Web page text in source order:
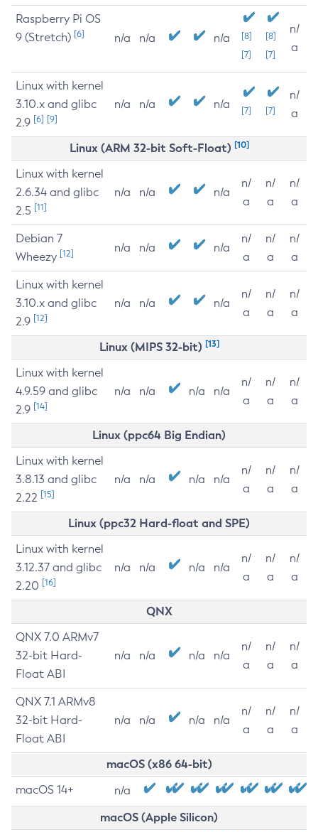
Raspberry Pi OS
9 (Stretch) [6] n/a n/a n/a
[8]
[7]
[8]
[7]
n/
a
Linux with kernel
3.10.x and glibc
2.9 [6] [9]
n/a n/a n/a [7] [7]
n/
a
Linux (ARM 32-bit Soft-Float) [10]
Linux with kernel
2.6.34 and glibc
2.5 [11]
n/a n/a n/a
n/
a
n/
a
n/
a
Debian 7
Wheezy [12] n/a n/a n/a
n/
a
n/
a
n/
a
Linux with kernel
3.10.x and glibc
2.9 [12]
n/a n/a n/a
n/
a
n/
a
n/
a
Linux (MIPS 32-bit) [13]
Linux with kernel
4.9.59 and glibc
2.9 [14]
n/a n/a n/a n/a
n/
a
n/
a
n/
a
Linux (ppc64 Big Endian)
Linux with kernel
3.8.13 and glibc
2.22 [15]
n/a n/a n/a n/a
n/
a
n/
a
n/
a
Linux (ppc32 Hard-float and SPE)
Linux with kernel
3.12.37 and glibc
2.20 [16]
n/a n/a n/a n/a
n/
a
n/
a
n/
a
QNX
QNX 7.0 ARMv7
32-bit Hard-
Float ABI
n/a n/a n/a n/a
n/
a
n/
a
n/
a
QNX 7.1 ARMv8
32-bit Hard-
Float ABI
n/a n/a n/a n/a
n/
a
n/
a
n/
a
macOS (x86 64-bit)
macOS 14+ n/a
macOS (Apple Silicon)